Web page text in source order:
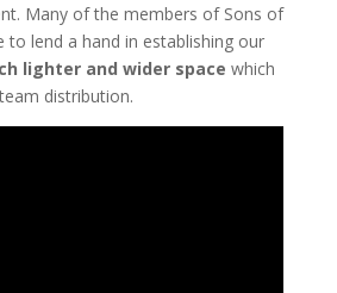
Many of the members of Sons of
to lend a hand in establishing our
lighter and wider space which
distribution.